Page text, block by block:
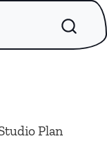
Plan